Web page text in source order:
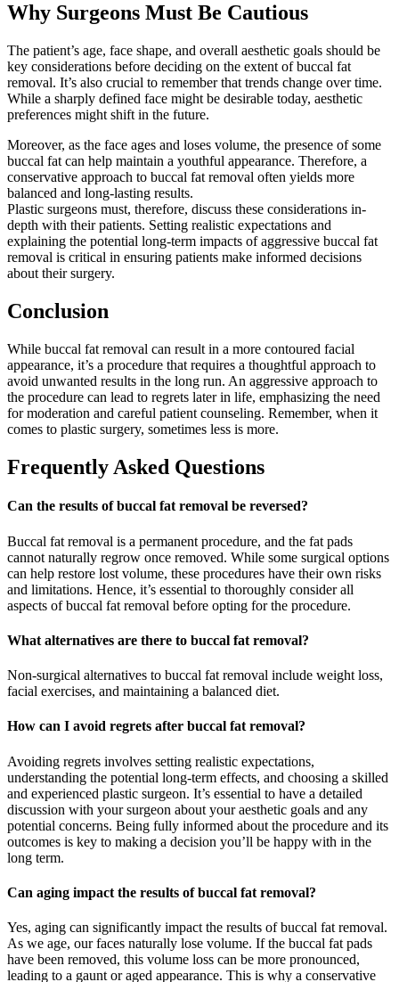
Why Surgeons Must Be Cautious
The patient’s age, face shape, and overall aesthetic goals should be
key considerations before deciding on the extent of buccal fat
removal. It’s also crucial to remember that trends change over time.
While a sharply defined face might be desirable today, aesthetic
preferences might shift in the future.
Moreover, as the face ages and loses volume, the presence of some
buccal fat can help maintain a youthful appearance. Therefore, a
conservative approach to buccal fat removal often yields more
balanced and long-lasting results.
Plastic surgeons must, therefore, discuss these considerations in-
depth with their patients. Setting realistic expectations and
explaining the potential long-term impacts of aggressive buccal fat
removal is critical in ensuring patients make informed decisions
about their surgery.
Conclusion
While buccal fat removal can result in a more contoured facial
appearance, it’s a procedure that requires a thoughtful approach to
avoid unwanted results in the long run. An aggressive approach to
the procedure can lead to regrets later in life, emphasizing the need
for moderation and careful patient counseling. Remember, when it
comes to plastic surgery, sometimes less is more.
Frequently Asked Questions
Can the results of buccal fat removal be reversed?
Buccal fat removal is a permanent procedure, and the fat pads
cannot naturally regrow once removed. While some surgical options
can help restore lost volume, these procedures have their own risks
and limitations. Hence, it’s essential to thoroughly consider all
aspects of buccal fat removal before opting for the procedure.
What alternatives are there to buccal fat removal?
Non-surgical alternatives to buccal fat removal include weight loss,
facial exercises, and maintaining a balanced diet.
How can I avoid regrets after buccal fat removal?
Avoiding regrets involves setting realistic expectations,
understanding the potential long-term effects, and choosing a skilled
and experienced plastic surgeon. It’s essential to have a detailed
discussion with your surgeon about your aesthetic goals and any
potential concerns. Being fully informed about the procedure and its
outcomes is key to making a decision you’ll be happy with in the
long term.
Can aging impact the results of buccal fat removal?
Yes, aging can significantly impact the results of buccal fat removal.
As we age, our faces naturally lose volume. If the buccal fat pads
have been removed, this volume loss can be more pronounced,
leading to a gaunt or aged appearance. This is why a conservative